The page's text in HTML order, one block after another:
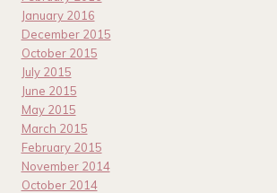
January 2016
December 2015
October 2015
July 2015
June 2015
May 2015
March 2015
February 2015
November 2014
October 2014